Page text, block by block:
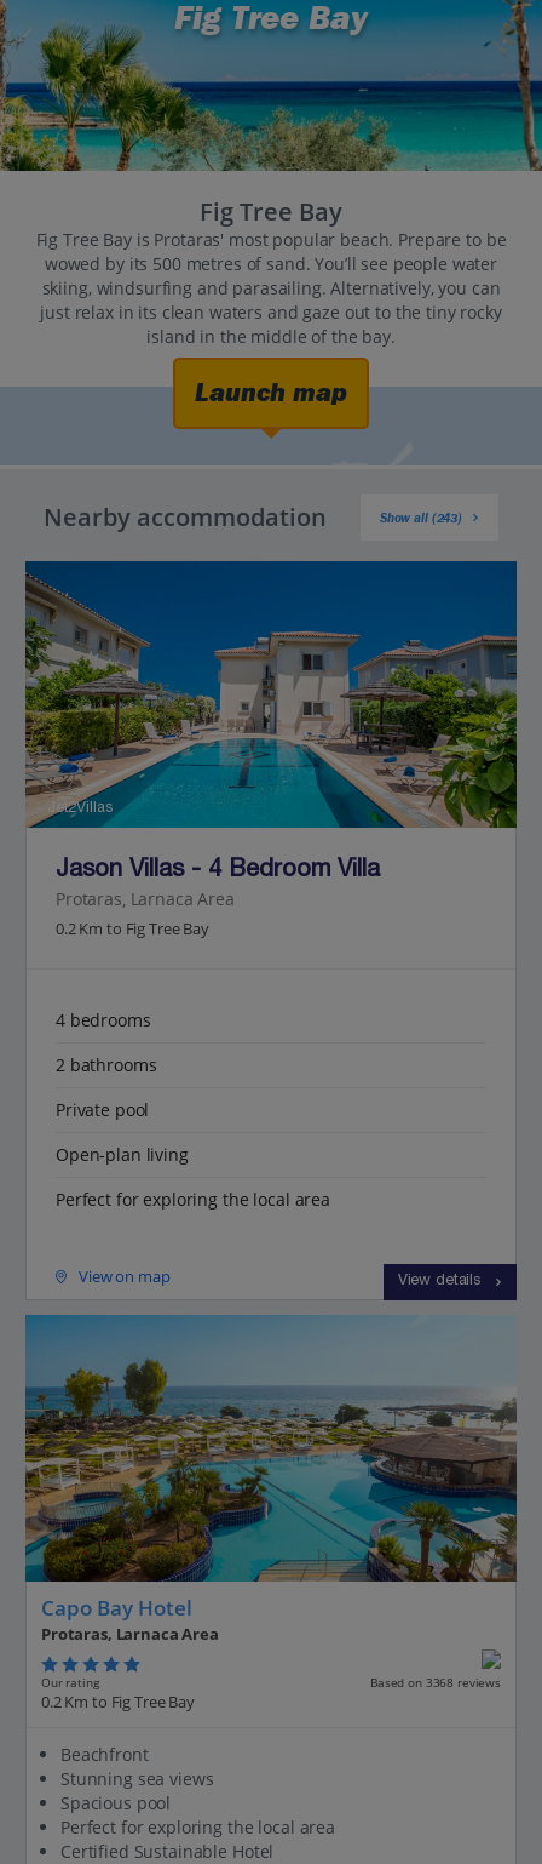
Fig Tree Bay
Fig Tree Bay
Fig Tree Bay is Protaras' most popular beach. Prepare to be
wowed by its 500 metres of sand. You’ll see people water
skiing, windsurfing and parasailing. Alternatively, you can
just relax in its clean waters and gaze out to the tiny rocky
island in the middle of the bay.
Launch map
Nearby accommodation Show all (243)
Jet2Villas
Jason Villas - 4 Bedroom Villa
Protaras, Larnaca Area
0.2 Km to Fig Tree Bay
4 bedrooms
2 bathrooms
Private pool
Open-plan living
Perfect for exploring the local area
View on map View details
Capo Bay Hotel
Protaras, Larnaca Area
Our rating Based on 3368 reviews
0.2 Km to Fig Tree Bay
Beachfront
Stunning sea views
Spacious pool
Perfect for exploring the local area
Certified Sustainable Hotel